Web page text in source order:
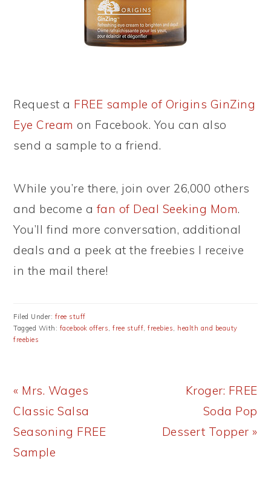
Request a FREE sample of Origins GinZing
Eye Cream on Facebook. You can also
send a sample to a friend.
While you’re there, join over 26,000 others
and become a fan of Deal Seeking Mom.
You’ll find more conversation, additional
deals and a peek at the freebies I receive
in the mail there!
Filed Under: free stuff
Tagged With: facebook offers,free stuff,freebies, health and beauty
freebies
Previous
Post:
« Mrs. Wages
Classic Salsa
Seasoning FREE
Sample
Next
Post:
Kroger: FREE
Soda Pop
Dessert Topper »